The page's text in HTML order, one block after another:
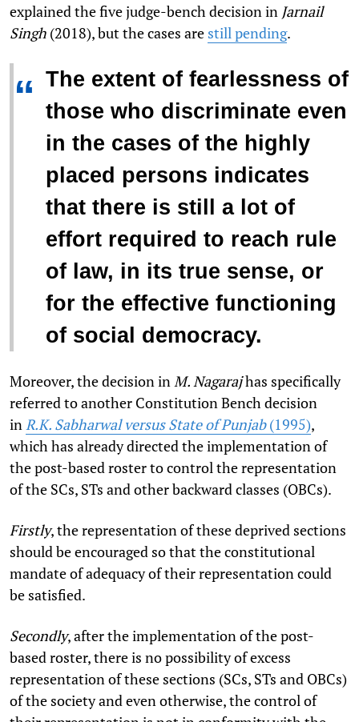
explained the five judge-bench decision in Jarnail
Singh (2018), but the cases are still pending.
“ The extent of fearlessness of
those who discriminate even
in the cases of the highly
placed persons indicates
that there is still a lot of
effort required to reach rule
of law, in its true sense, or
for the effective functioning
of social democracy.
Moreover, the decision in M. Nagarajhas specifically
referred to another Constitution Bench decision
in R.K. Sabharwal versus State of Punjab(1995),
which has already directed the implementation of
the post-based roster to control the representation
of the SCs, STs and other backward classes (OBCs).
Firstly, the representation of these deprived sections
should be encouraged so that the constitutional
mandate of adequacy of their representation could
be satisfied.
Secondly, after the implementation of the post-
based roster, there is no possibility of excess
representation of these sections (SCs, STs and OBCs)
of the society and even otherwise, the control of